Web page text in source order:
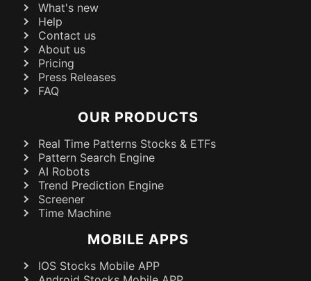
What's new
Help
Contact us
About us
Pricing
Press Releases
FAQ
OUR PRODUCTS
Real Time Patterns Stocks & ETFs
Pattern Search Engine
AI Robots
Trend Prediction Engine
Screener
Time Machine
MOBILE APPS
IOS Stocks Mobile APP